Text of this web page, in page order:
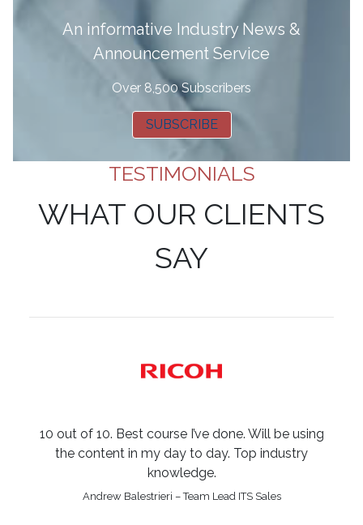
An informative Industry News &
Announcement Service
Over 8,500 Subscribers
SUBSCRIBE
TESTIMONIALS
WHAT OUR CLIENTS
SAY
10 out of 10. Best course I’ve done. Will be using
the content in my day to day. Top industry
knowledge.
Andrew Balestrieri – Team Lead ITS Sales